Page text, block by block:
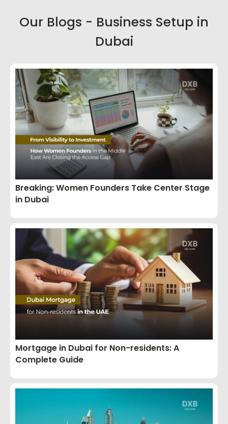
Our Blogs - Business Setup in
Dubai
Breaking: Women Founders Take Center Stage
in Dubai
Mortgage in Dubai for Non-residents: A
Complete Guide